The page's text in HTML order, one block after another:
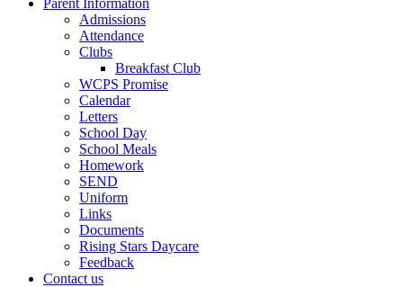
Admissions
Attendance
Clubs
Breakfast Club
WCPS Promise
Calendar
Letters
School Day
School Meals
Homework
SEND
Uniform
Links
Documents
Rising Stars Daycare
Feedback
Contact us